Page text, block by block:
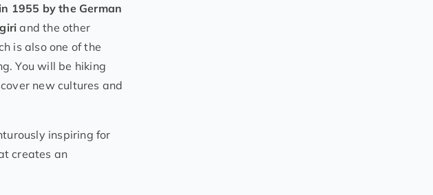
1955 by the German
and the other
is also one of the
You will be hiking
new cultures and
inspiring for
creates an